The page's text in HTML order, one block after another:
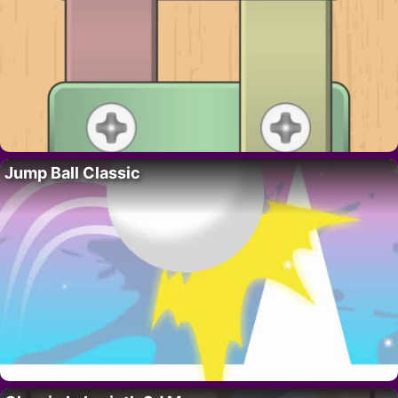
Jump Ball Classic